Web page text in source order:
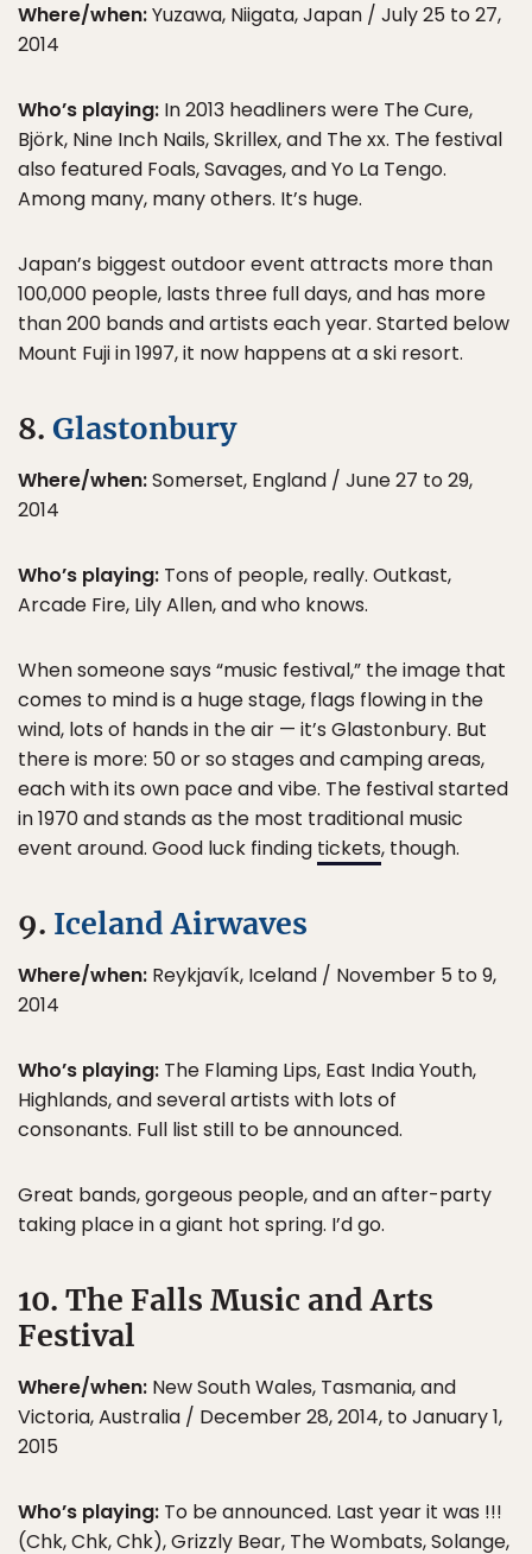
Where/when:Yuzawa, Niigata, Japan / July 25 to 27,
2014
Who’s playing: In 2013 headliners were The Cure,
Björk, Nine Inch Nails, Skrillex, and The xx. The festival
also featured Foals, Savages, and Yo La Tengo.
Among many, many others. It’s huge.
Japan’s biggest outdoor event attracts more than
100,000 people, lasts three full days, and has more
than 200 bands and artists each year. Started below
Mount Fuji in 1997, it now happens at a ski resort.
8. Glastonbury
Where/when:Somerset, England / June 27 to 29,
2014
Who’s playing: Tons of people, really. Outkast,
Arcade Fire, Lily Allen, and who knows.
When someone says “music festival,” the image that
comes to mind is a huge stage, flags flowing in the
wind, lots of hands in the air — it’s Glastonbury. But
there is more: 50 or so stages and camping areas,
each with its own pace and vibe. The festival started
in 1970 and stands as the most traditional music
event around. Good luck finding tickets, though.
9. Iceland Airwaves
Where/when: Reykjavík, Iceland / November 5 to 9,
2014
Who’s playing: The Flaming Lips, East India Youth,
Highlands, and several artists with lots of
consonants. Full list still to be announced.
Great bands, gorgeous people, and an after-party
taking place in a giant hot spring. I’d go.
10. The Falls Music and Arts
Festival
Where/when: New South Wales, Tasmania, and
Victoria, Australia / December 28, 2014, to January 1,
2015
Who’s playing: To be announced. Last year it was !!!
(Chk, Chk, Chk), Grizzly Bear, The Wombats, Solange,